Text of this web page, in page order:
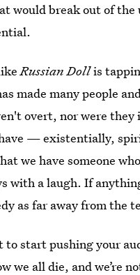
would break out of
Russian Dollis
made many people
overt, nor were
— existentially,
we have someone
with a laugh. If
as far away from the
to start pushing your
we all die, and we’re